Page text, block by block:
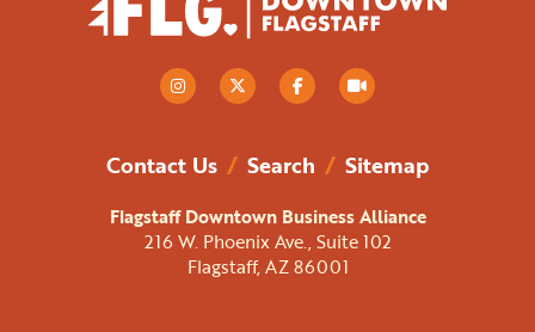
Contact Us / Search / Sitemap
Flagstaff Downtown Business Alliance
216 W. Phoenix Ave., Suite 102
Flagstaff, AZ 86001